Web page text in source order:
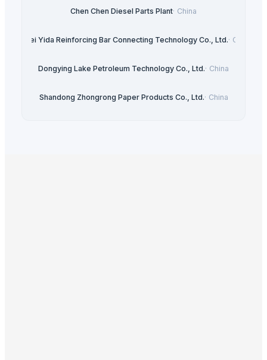
Chen Chen Diesel Parts Plant· China
Hebei Yida Reinforcing Bar Connecting Technology Co., Ltd.· China
Dongying Lake Petroleum Technology Co., Ltd.· China
Shandong Zhongrong Paper Products Co., Ltd.· China